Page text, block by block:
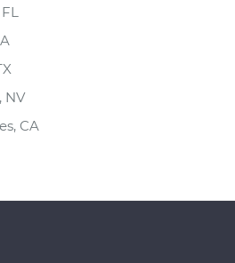
NV
CA